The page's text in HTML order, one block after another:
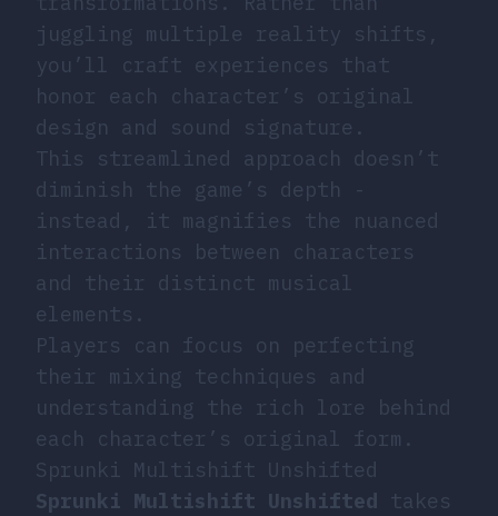
juggling multiple reality shifts,
you’ll craft experiences that
honor each character’s original
design and sound signature.
This streamlined approach doesn’t
diminish the game’s depth -
instead, it magnifies the nuanced
interactions between characters
and their distinct musical
elements.
Players can focus on perfecting
their mixing techniques and
understanding the rich lore behind
each character’s original form.
Sprunki Multishift Unshifted
Sprunki Multishift Unshifted takes